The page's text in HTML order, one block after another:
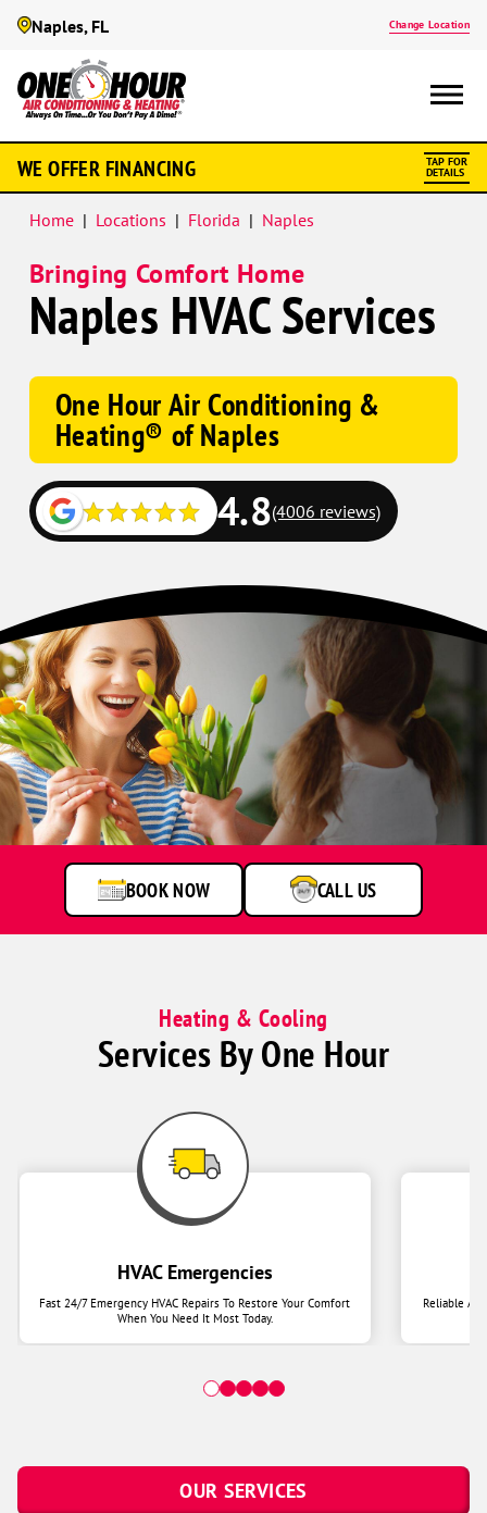
Naples, FL Change Location
Schema
WE OFFER FINANCING TAP FOR
DETAILS
Home | Locations | Florida | Naples
Bringing Comfort Home
Naples HVAC Services
One Hour Air Conditioning &
Heating® of Naples
4.8(4006 reviews)
BOOK NOW CALL US
Heating & Cooling
Services By One Hour
HVAC Emergencies
Fast 24/7 Emergency HVAC Repairs To Restore Your Comfort
When You Need It Most Today.
Reliable Air
OUR SERVICES